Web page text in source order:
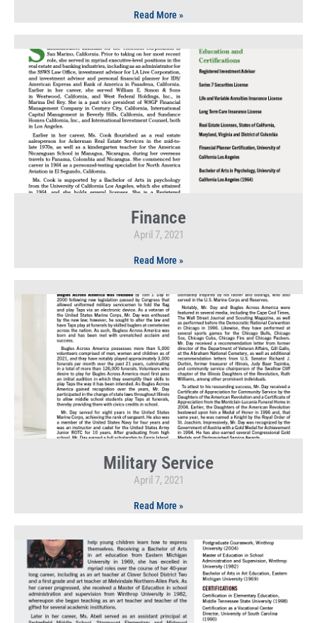
Read More »
Finance
April 7, 2021
Read More »
Military Service
April 7, 2021
Read More »